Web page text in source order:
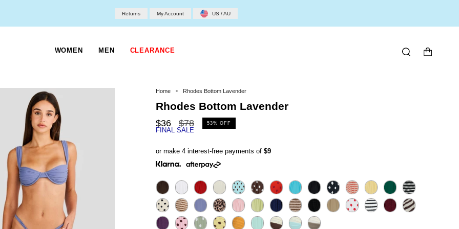
Returns My Account US / AU
WOMEN MEN CLEARANCE SEARCH
Home Rhodes Bottom Lavender
Rhodes Bottom Lavender
$36
Regular
price
$78 53% OFF
FINAL SALE
or make 4 interest-free payments of $9